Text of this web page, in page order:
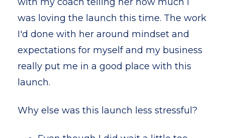
was loving the launch this time. The work
I'd done with her around mindset and
expectations for myself and my business
really put me in a good place with this
launch.
Why else was this launch less stressful?